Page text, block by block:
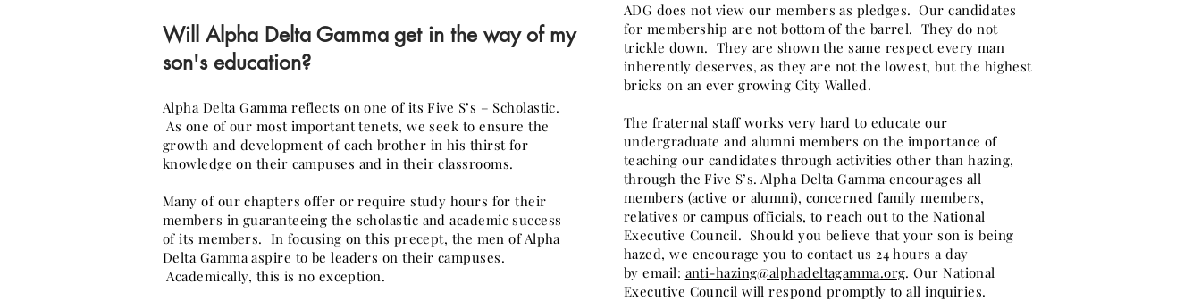
Will Alpha Delta Gamma get in the way of my
son's education?
Alpha Delta Gamma reflects on one of its Five S’s – Scholastic.
As one of our most important tenets, we seek to ensure the
growth and development of each brother in his thirst for
knowledge on their campuses and in their classrooms.
Many of our chapters offer or require study hours for their
members in guaranteeing the scholastic and academic success
of its members. In focusing on this precept, the men of Alpha
Delta Gamma aspire to be leaders on their campuses.
Academically, this is no exception.
ADG does not view our members as pledges. Our candidates
for membership are not bottom of the barrel. They do not
trickle down. They are shown the same respect every man
inherently deserves, as they are not the lowest, but the highest
bricks on an ever growing City Walled.
The fraternal staff works very hard to educate our
undergraduate and alumni members on the importance of
teaching our candidates through activities other than hazing,
through the Five S’s. Alpha Delta Gamma encourages all
members (active or alumni), concerned family members,
relatives or campus officials, to reach out to the National
Executive Council. Should you believe that your son is being
hazed, we encourage you to contact us 24 hours a day
byemail: anti-hazing@alphadeltagamma.org. Our National
Executive Council will respond promptly to all inquiries.